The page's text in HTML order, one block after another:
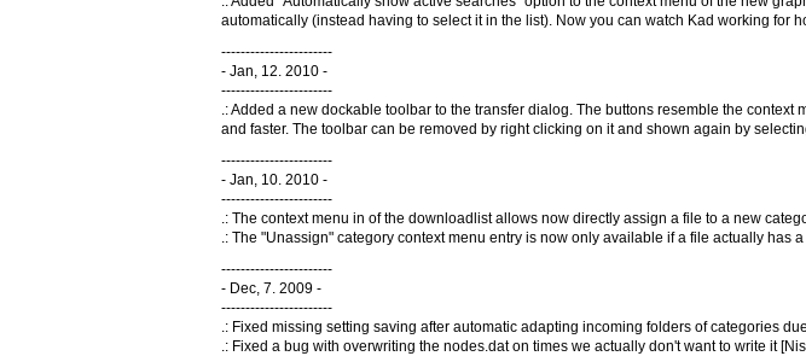
automatically (instead having to select it in the list). Now you can watch Kad working for
-----------------------
- Jan, 12. 2010 -
-----------------------
.: Added a new dockable toolbar to the transfer dialog. The buttons resemble the
and faster. The toolbar can be removed by right clicking on it and shown again by
-----------------------
- Jan, 10. 2010 -
-----------------------
.: The context menu in of the downloadlist allows now directly assign a file to a new
.: The "Unassign" category context menu entry is now only available if a file actually has
-----------------------
- Dec, 7. 2009 -
-----------------------
.: Fixed missing setting saving after automatic adapting incoming folders of categories
.: Fixed a bug with overwriting the nodes.dat on times we actually don't want to write it